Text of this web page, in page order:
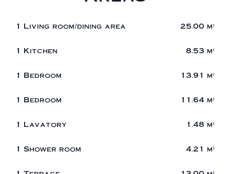
1 Living room/dining area 25.00 m²
1 Kitchen 8.53 m²
1 Bedroom 13.91 m²
1 Bedroom 11.64 m²
1 Lavatory 1.48 m²
1 Shower room 4.21 m²